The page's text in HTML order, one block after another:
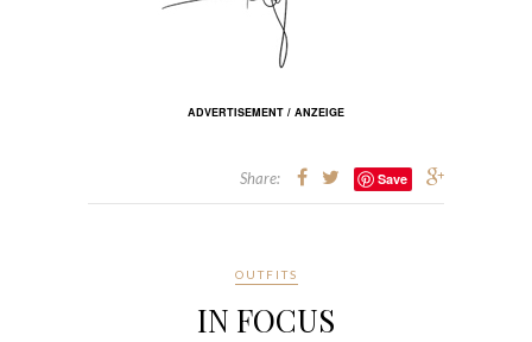
ADVERTISEMENT / ANZEIGE
Share: Save
OUTFITS
IN FOCUS